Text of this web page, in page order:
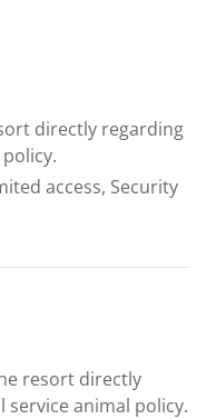
directly regarding
access, Security
resort directly
service animal policy.